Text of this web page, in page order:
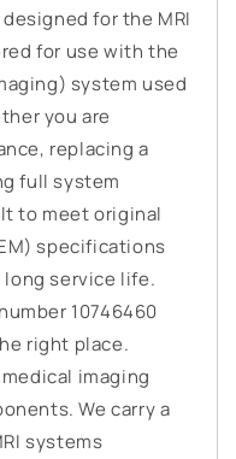
for the MRI
for use with the
system used
you are
replacing a
full system
to meet original
specifications
service life.
10746460
right place.
imaging
We carry a
systems